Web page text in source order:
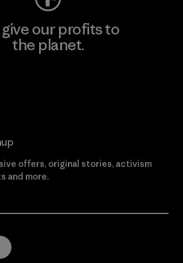
give our profits to
the planet.
offers, original stories, activism
and more.